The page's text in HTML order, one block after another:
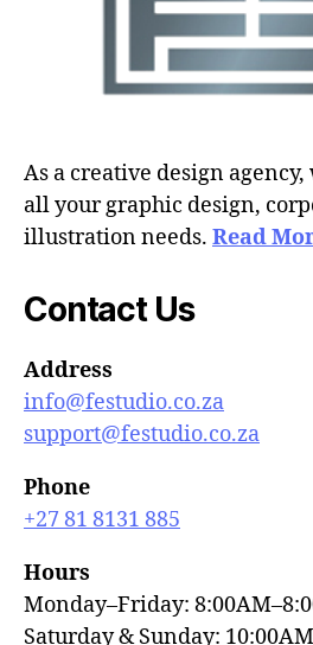
As a creative design
all your graphic design,
illustration needs. Read
Contact Us
Address
info@festudio.co.za
support@festudio.co.za
Phone
+27 81 8131 885
Hours
Monday–Friday:
Saturday & Sunday: